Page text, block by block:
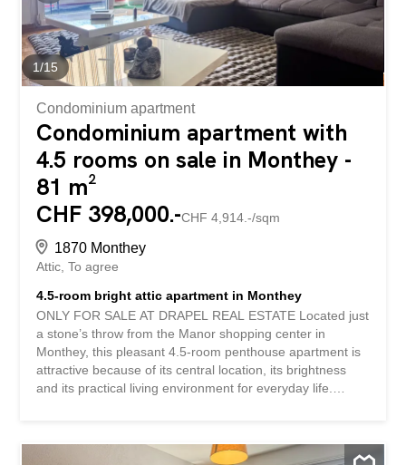
communication routes, this property is an excellent
opportunity for a family or anyone looking for a practical
and pleasant living environment. Highlights: – South-
facing balcony with a clear view of the mountains – Bright
living room – Kitchen opening onto the living areas...
1/15
Condominium apartment
Condominium apartment with
4.5 rooms on sale in Monthey -
81 m²
CHF 398,000.-CHF 4,914.-/sqm
1870 Monthey
Attic To agree
4.5-room bright attic apartment in Monthey
ONLY FOR SALE AT DRAPEL REAL ESTATE Located just
a stone’s throw from the Manor shopping center in
Monthey, this pleasant 4.5-room penthouse apartment is
attractive because of its central location, its brightness
and its practical living environment for everyday life.
balcony that allows you to fully enjoy the beautiful days.
Currently rented, this property is an interesting